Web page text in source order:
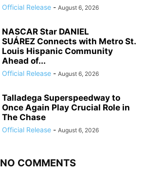
Official Release - August 6, 2026
NASCAR Star DANIEL
SUÁREZ Connects with Metro St.
Louis Hispanic Community
Ahead of...
Official Release - August 6, 2026
Talladega Superspeedway to
Once Again Play Crucial Role in
The Chase
Official Release - August 6, 2026
NO COMMENTS